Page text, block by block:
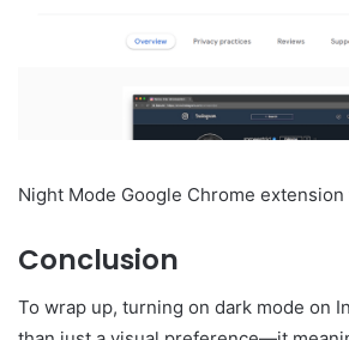
Night Mode Google Chrome
Conclusion
To wrap up, turning on dark mode on